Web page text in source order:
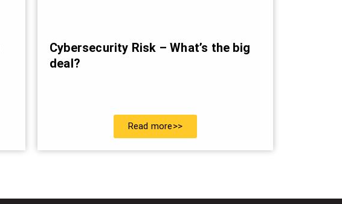
Cybersecurity Risk – What’s the big
deal?
Read more>>